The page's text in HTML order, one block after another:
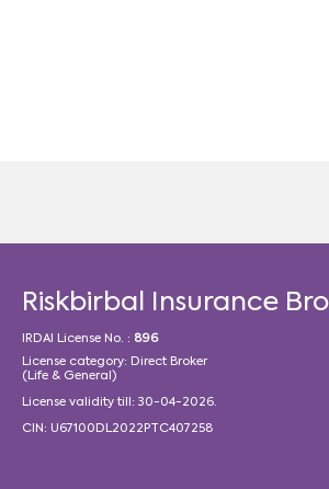
Riskbirbal Insurance
IRDAI License No. : 896
License category: Direct Broker
(Life & General)
License validity till: 30-04-2026.
CIN: U67100DL2022PTC407258